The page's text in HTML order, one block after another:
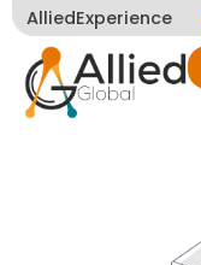
AlliedExperience